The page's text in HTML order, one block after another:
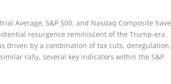
Average, S&P 500, and Nasdaq Composite have
resurgence reminiscent of the Trump-era
driven by a combination of tax cuts, deregulation,
rally, several key indicators within the S&P